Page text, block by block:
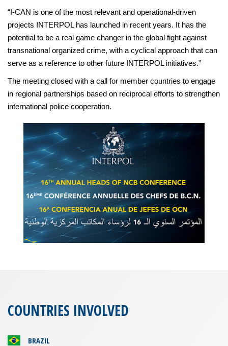
“I-CAN is one of the most relevant and operational-driven
projects INTERPOL has launched in recent years. It has the
potential to be a real game changer in the global fight against
transnational organized crime, with a cyclical approach that can
serve as a reference to other future INTERPOL initiatives.”
The meeting closed with a call for member countries to engage
in regional partnerships based on reciprocal efforts to strengthen
international police cooperation.
COUNTRIES INVOLVED
BRAZIL